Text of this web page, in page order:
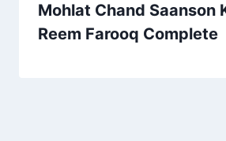
Mohlat Chand Saanson
Reem Farooq Complete